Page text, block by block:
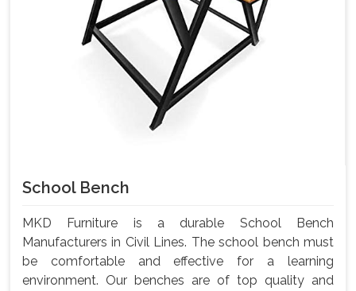
School Bench
MKD Furniture is a durable School Bench
Manufacturers in Civil Lines. The school bench must
be comfortable and effective for a learning
environment. Our benches are of top quality and